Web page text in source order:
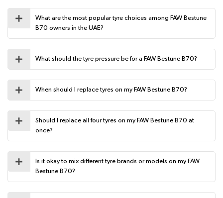
What are the most popular tyre choices among FAW Bestune
B70 owners in the UAE?
What should the tyre pressure be for a FAW Bestune B70?
When should I replace tyres on my FAW Bestune B70?
Should I replace all four tyres on my FAW Bestune B70 at
once?
Is it okay to mix different tyre brands or models on my FAW
Bestune B70?